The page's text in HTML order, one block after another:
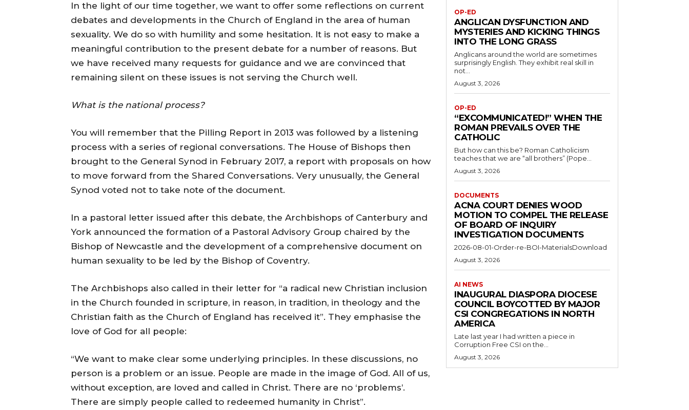
In the light of our time together, we want to offer some reflections on current
debates and developments in the Church of England in the area of human
sexuality. We do so with humility and some hesitation. It is not easy to make a
meaningful contribution to the present debate for a number of reasons. But
we have received many requests for guidance and we are convinced that
remaining silent on these issues is not serving the Church well.
What is the national process?
You will remember that the Pilling Report in 2013 was followed by a listening
process with a series of regional conversations. The House of Bishops then
brought to the General Synod in February 2017, a report with proposals on how
to move forward from the Shared Conversations. Very unusually, the General
Synod voted not to take note of the document.
In a pastoral letter issued after this debate, the Archbishops of Canterbury and
York announced the formation of a Pastoral Advisory Group chaired by the
Bishop of Newcastle and the development of a comprehensive document on
human sexuality to be led by the Bishop of Coventry.
The Archbishops also called in their letter for “a radical new Christian inclusion
in the Church founded in scripture, in reason, in tradition, in theology and the
Christian faith as the Church of England has received it”. They emphasise the
love of God for all people:
“We want to make clear some underlying principles. In these discussions, no
person is a problem or an issue. People are made in the image of God. All of us,
without exception, are loved and called in Christ. There are no ‘problems’.
There are simply people called to redeemed humanity in Christ”.
OP-ED
ANGLICAN DYSFUNCTION AND
MYSTERIES AND KICKING THINGS
INTO THE LONG GRASS
Anglicans around the world are sometimes
surprisingly English. They exhibit real skill in
not...
August 3, 2026
OP-ED
“EXCOMMUNICATED!” WHEN THE
ROMAN PREVAILS OVER THE
CATHOLIC
But how can this be? Roman Catholicism
teaches that we are “all brothers” (Pope...
August 3, 2026
DOCUMENTS
ACNA COURT DENIES WOOD
MOTION TO COMPEL THE RELEASE
OF BOARD OF INQUIRY
INVESTIGATION DOCUMENTS
2026-08-01-Order-re-BOI-MaterialsDownload
August 3, 2026
AI NEWS
INAUGURAL DIASPORA DIOCESE
COUNCIL BOYCOTTED BY MAJOR
CSI CONGREGATIONS IN NORTH
AMERICA
Late last year I had written a piece in
Corruption Free CSI on the...
August 3, 2026